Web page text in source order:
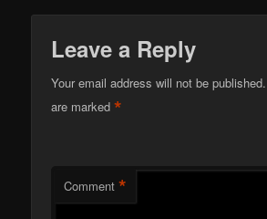
Leave a Reply
Your email address will not be published.
are marked*
Comment *